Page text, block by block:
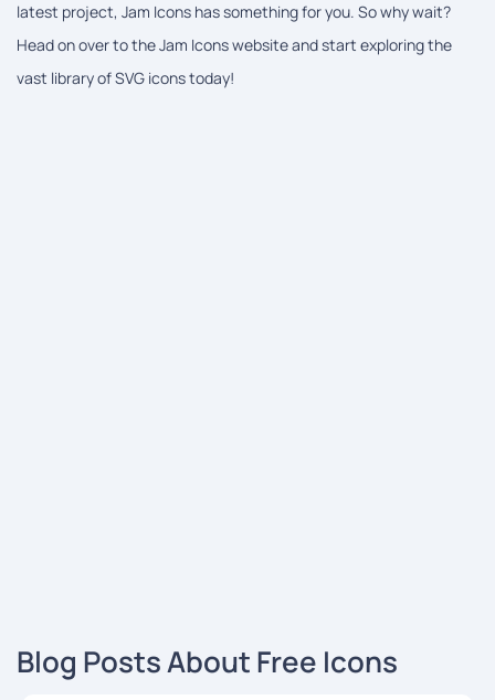
latest project, Jam Icons has something for you. So why wait?
Head on over to the Jam Icons website and start exploring the
vast library of SVG icons today!
Blog Posts About Free Icons